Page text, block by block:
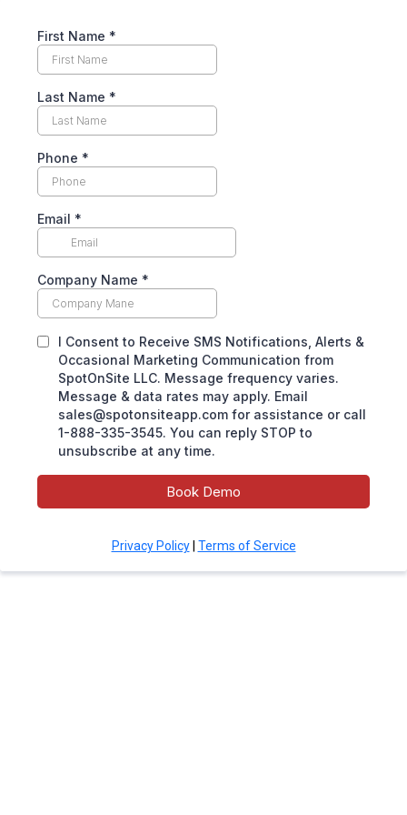
First Name *
Last Name *
Phone *
Email *
Company Name *
I Consent to Receive SMS Notifications, Alerts &
Occasional Marketing Communication from
SpotOnSite LLC. Message frequency varies.
Message & data rates may apply. Email
sales@spotonsiteapp.com for assistance or call
1-888-335-3545. You can reply STOP to
unsubscribe at any time.
Book Demo
Privacy Policy| Terms of Service